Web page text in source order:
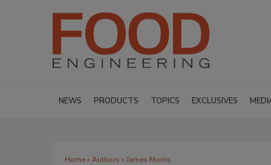
NEWS PRODUCTS TOPICS EXCLUSIVES
Home» Authors » James Morris